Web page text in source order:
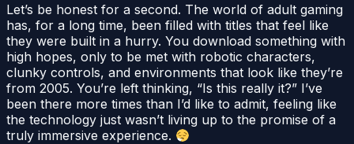
Let’s be honest for a second. The world of adult gaming
has, for a long time, been filled with titles that feel like
they were built in a hurry. You download something with
high hopes, only to be met with robotic characters,
clunky controls, and environments that look like they’re
from 2005. You’re left thinking, “Is this really it?” I’ve
been there more times than I’d like to admit, feeling like
the technology just wasn’t living up to the promise of a
truly immersive experience.